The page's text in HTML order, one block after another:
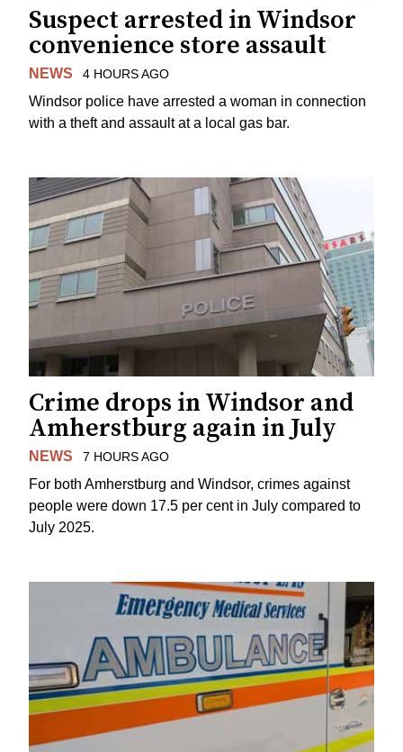
Suspect arrested in Windsor
convenience store assault
NEWS 4 HOURS AGO
Windsor police have arrested a woman in connection
with a theft and assault at a local gas bar.
Crime drops in Windsor and
Amherstburg again in July
NEWS 7 HOURS AGO
For both Amherstburg and Windsor, crimes against
people were down 17.5 per cent in July compared to
July 2025.